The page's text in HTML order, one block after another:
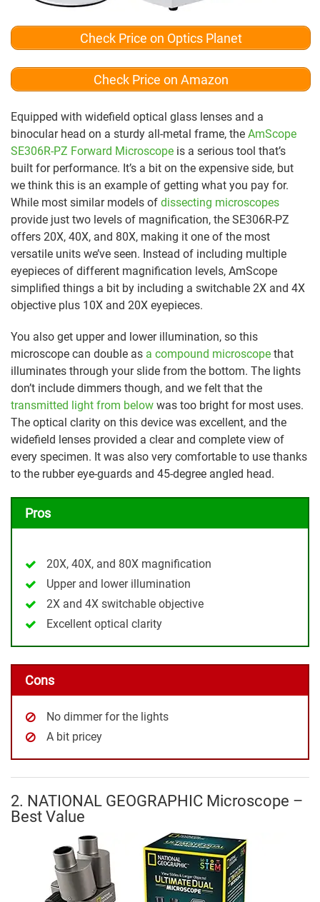
Check Price on Optics Planet
Check Price on Amazon
Equipped with widefield optical glass lenses and a
binocular head on a sturdy all-metal frame, the AmScope
SE306R-PZ Forward Microscope is a serious tool that’s
built for performance. It’s a bit on the expensive side, but
we think this is an example of getting what you pay for.
While most similar models of dissecting microscopes
provide just two levels of magnification, the SE306R-PZ
offers 20X, 40X, and 80X, making it one of the most
versatile units we’ve seen. Instead of including multiple
eyepieces of different magnification levels, AmScope
simplified things a bit by including a switchable 2X and 4X
objective plus 10X and 20X eyepieces.
You also get upper and lower illumination, so this
microscope can double as a compound microscope that
illuminates through your slide from the bottom. The lights
don’t include dimmers though, and we felt that the
transmitted light from below was too bright for most uses.
The optical clarity on this device was excellent, and the
widefield lenses provided a clear and complete view of
every specimen. It was also very comfortable to use thanks
to the rubber eye-guards and 45-degree angled head.
Pros
20X, 40X, and 80X magnification
Upper and lower illumination
2X and 4X switchable objective
Excellent optical clarity
Cons
No dimmer for the lights
A bit pricey
2. NATIONAL GEOGRAPHIC Microscope –
Best Value